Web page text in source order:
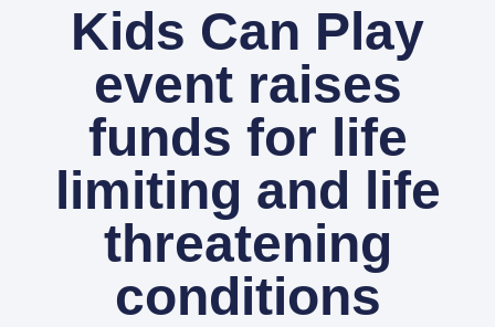
Kids Can Play
event raises
funds for life
limiting and life
threatening
conditions